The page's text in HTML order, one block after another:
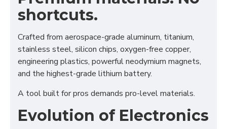
shortcuts.
Crafted from aerospace-grade aluminum, titanium,
stainless steel, silicon chips, oxygen-free copper,
engineering plastics, powerful neodymium magnets,
and the highest-grade lithium battery.
A tool built for pros demands pro-level materials.
Evolution of Electronics